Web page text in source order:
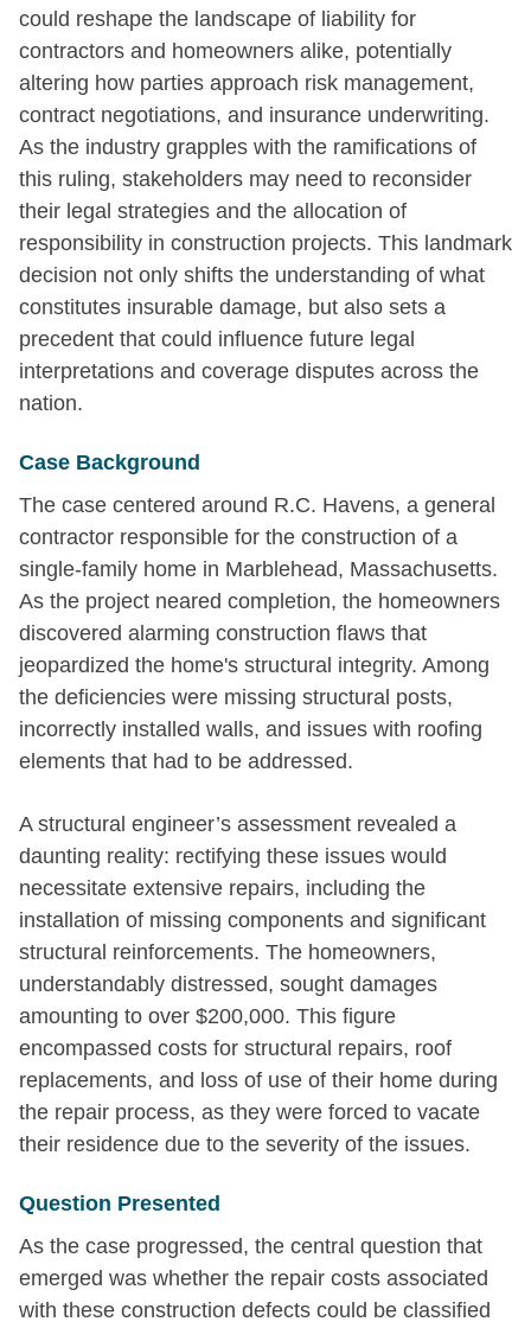
could reshape the landscape of liability for
contractors and homeowners alike, potentially
altering how parties approach risk management,
contract negotiations, and insurance underwriting.
As the industry grapples with the ramifications of
this ruling, stakeholders may need to reconsider
their legal strategies and the allocation of
responsibility in construction projects. This landmark
decision not only shifts the understanding of what
constitutes insurable damage, but also sets a
precedent that could influence future legal
interpretations and coverage disputes across the
nation.
Case Background
The case centered around R.C. Havens, a general
contractor responsible for the construction of a
single-family home in Marblehead, Massachusetts.
As the project neared completion, the homeowners
discovered alarming construction flaws that
jeopardized the home's structural integrity. Among
the deficiencies were missing structural posts,
incorrectly installed walls, and issues with roofing
elements that had to be addressed.
A structural engineer’s assessment revealed a
daunting reality: rectifying these issues would
necessitate extensive repairs, including the
installation of missing components and significant
structural reinforcements. The homeowners,
understandably distressed, sought damages
amounting to over $200,000. This figure
encompassed costs for structural repairs, roof
replacements, and loss of use of their home during
the repair process, as they were forced to vacate
their residence due to the severity of the issues.
Question Presented
As the case progressed, the central question that
emerged was whether the repair costs associated
with these construction defects could be classified